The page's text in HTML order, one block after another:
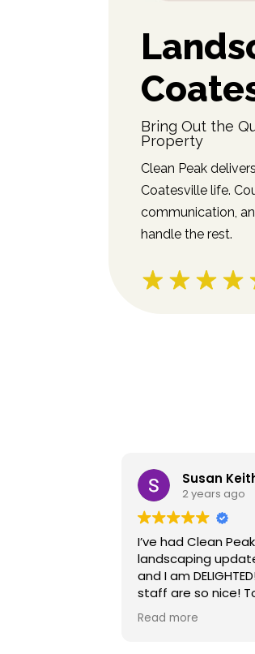
Bring Out the
Property
Clean Peak
Coatesville life.
communication,
handle the rest.
Susan Keith
2 years ago
I’ve had Clean Peak
landscaping update on my
and I am DELIGHTED! Phil, Garrett and his
staff are so nice! Today Evan and his
team were very courteous,
efficient. My new landscape lighting is
Read more